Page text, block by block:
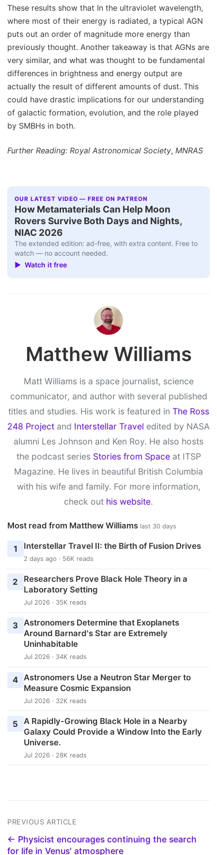
These results show that In the ultraviolet wavelength,
where most of their energy is radiated, a typical AGN
puts out an order of magnitude more energy than
previously thought. Another takeaway is that AGNs are
very similar, and what was thought to be fundamental
differences in brightness and energy output are
actually the result of different amounts of dust. This
could have drastic implications for our understanding
of galactic formation, evolution, and the role played
by SMBHs in both.
Further Reading: Royal Astronomical Society, MNRAS
OUR LATEST VIDEO — FREE ON PATREON
How Metamaterials Can Help Moon
Rovers Survive Both Days and Nights,
NIAC 2026
The extended edition: ad-free, with extra content. Free to
watch — no account needed.
▶ Watch it free
Matthew Williams
Matt Williams is a space journalist, science
communicator, and author with several published
titles and studies. His work is featured in The Ross
248 Project and Interstellar Travel edited by NASA
alumni Les Johnson and Ken Roy. He also hosts
the podcast series Stories from Spaceat ITSP
Magazine. He lives in beautiful British Columbia
with his wife and family. For more information,
check out his website.
Most read from Matthew Williams last 30 days
1 Interstellar Travel II: the Birth of Fusion Drives
2 days ago · 56K reads
2
Researchers Prove Black Hole Theory in a
Laboratory Setting
Jul 2026 · 35K reads
3 Astronomers Determine that Exoplanets
Around Barnard's Star are Extremely
Uninhabitable
Jul 2026 · 34K reads
4
Astronomers Use a Neutron Star Merger to
Measure Cosmic Expansion
Jul 2026 · 32K reads
5
A Rapidly-Growing Black Hole in a Nearby
Galaxy Could Provide a Window Into the Early
Universe.
Jul 2026 · 28K reads
PREVIOUS ARTICLE
← Physicist encourages continuing the search
for life in Venus' atmosphere